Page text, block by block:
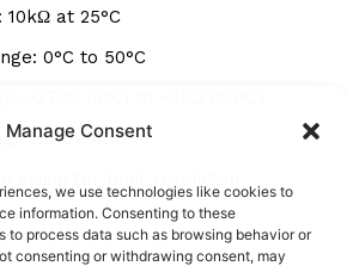
Manage Consent
we use technologies like cookies to
information. Consenting to these
to process data such as browsing behavior or
consenting or withdrawing consent, may
at 25°C
0°C to 50°C
for 5V ADC